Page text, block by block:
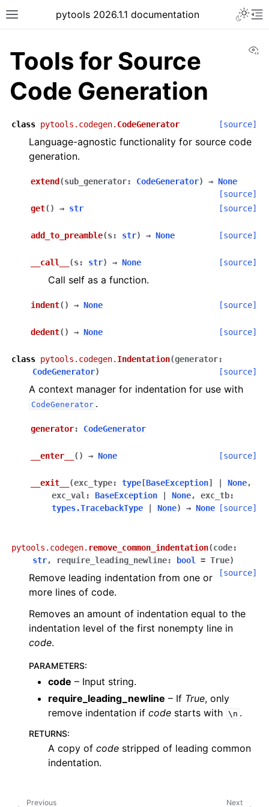
pytools 2026.1.1 documentation
Tools for Source
Code Generation
class pytools.codegen. CodeGenerator [source]
Language-agnostic functionality for source code
generation.
extend (sub_generator: CodeGenerator) → None
[source]
get( ) → str [source]
add_to_preamble(s: str) → None [source]
__call__ (s: str) → None [source]
Call self as a function.
indent( ) → None [source]
dedent( ) → None [source]
class pytools.codegen. Indentation(generator:
CodeGenerator) [source]
A context manager for indentation for use with
CodeGenerator .
generator: CodeGenerator
__enter__ ( ) → None [source]
__exit__ (exc_type: type [BaseException] None,
exc_val : BaseException None, exc_tb:
types.TracebackType
None) → None [source]
pytools.codegen. remove_common_indentation(code:
str, require_leading_newline: bool = True)
[source]
Remove leading indentation from one or
more lines of code.
Removes an amount of indentation equal to the
indentation level of the first nonempty line in
code.
PARAMETERS:
code – Input string.
require_leading_newline – If True, only
remove indentation if code starts with \n .
RETURNS:
A copy of code stripped of leading common
indentation.
Next
Previous